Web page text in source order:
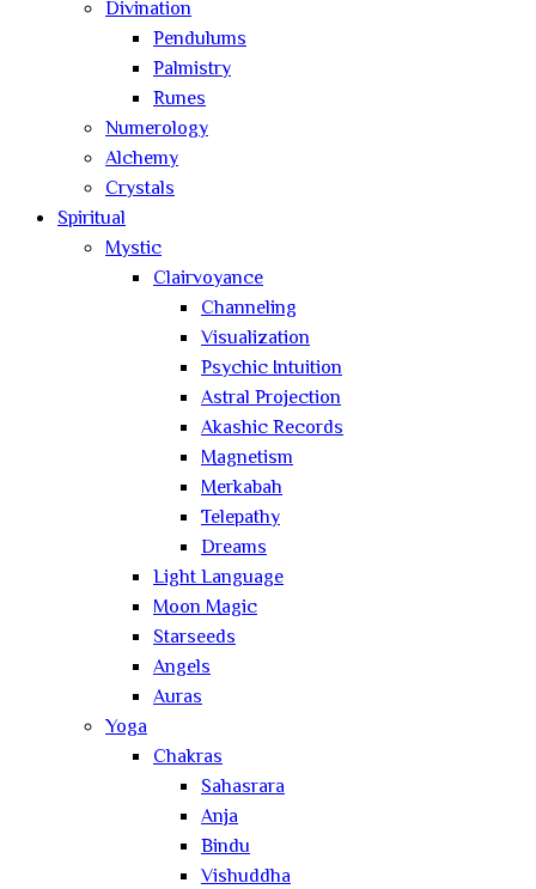
Divination
Pendulums
Palmistry
Runes
Numerology
Alchemy
Crystals
Spiritual
Mystic
Clairvoyance
Channeling
Visualization
Psychic Intuition
Astral Projection
Akashic Records
Magnetism
Merkabah
Telepathy
Dreams
Light Language
Moon Magic
Starseeds
Angels
Auras
Yoga
Chakras
Sahasrara
Anja
Bindu
Vishuddha